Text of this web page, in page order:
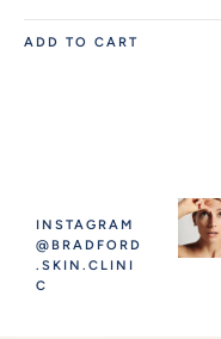
ADD TO CART
INSTAGRAM
@BRADFORD
.SKIN.CLINI
C